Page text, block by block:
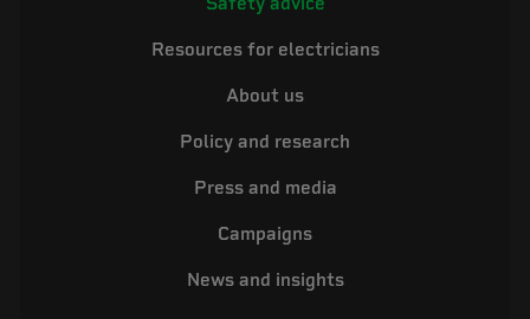
Resources for electricians
About us
Policy and research
Press and media
Campaigns
News and insights